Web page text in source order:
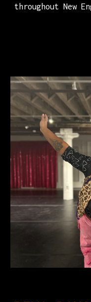
throughout New